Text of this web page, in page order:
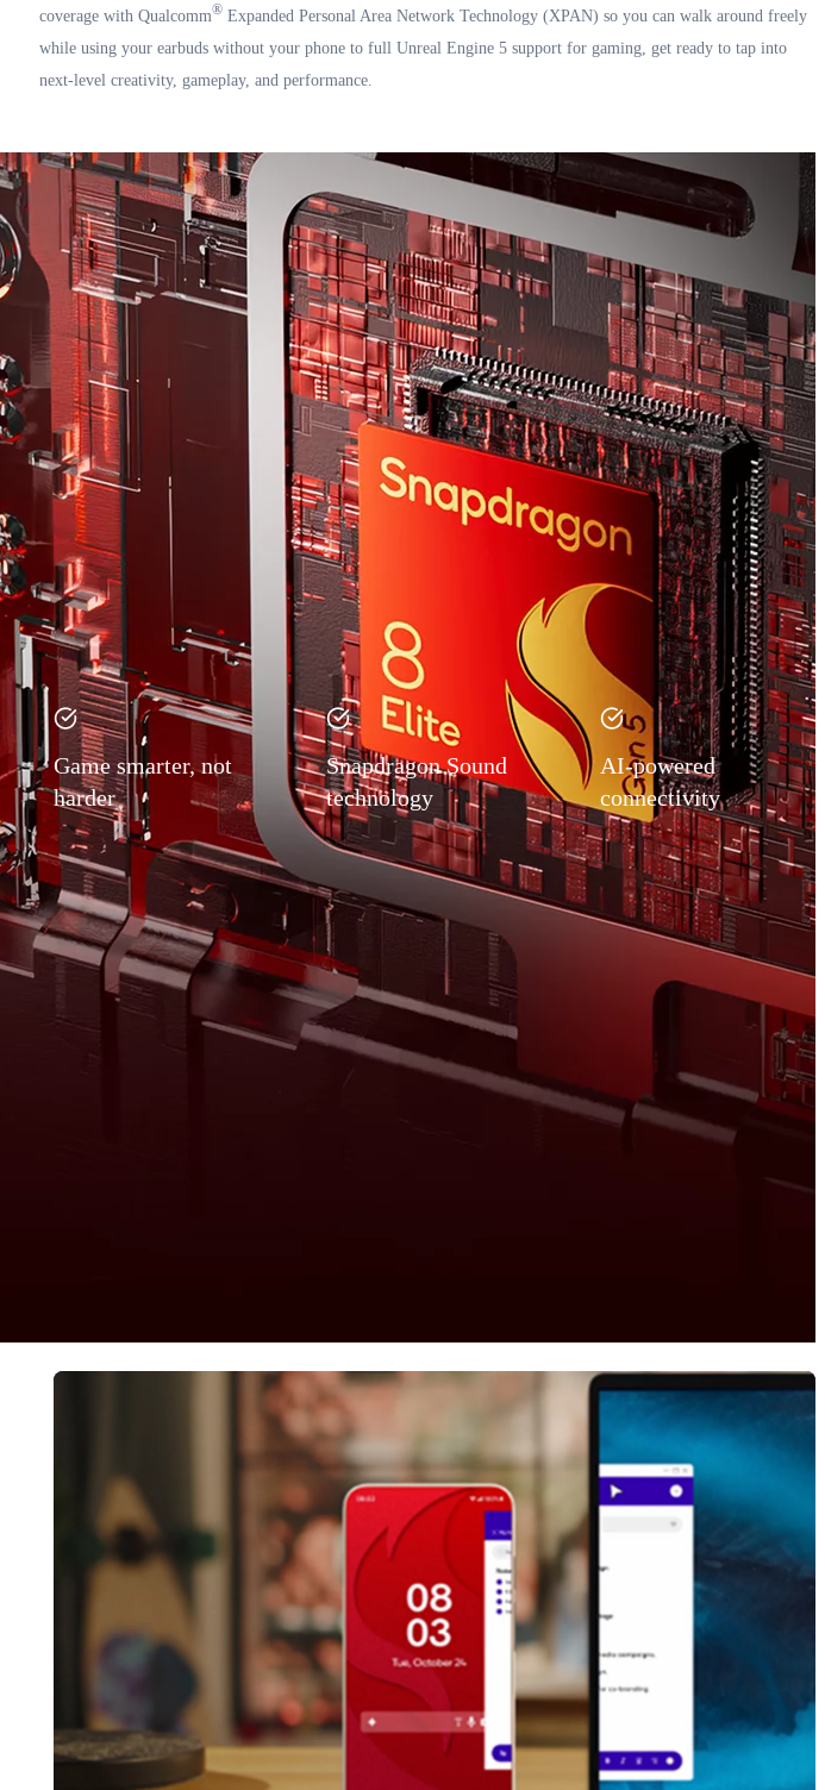
coverage with Qualcomm® Expanded Personal Area Network Technology (XPAN) so you can walk around freely
while using your earbuds without your phone to full Unreal Engine 5 support for gaming, get ready to tap into
next-level creativity, gameplay, and performance.
Game smarter, not
harder
Snapdragon Sound
technology
AI-powered
connectivity